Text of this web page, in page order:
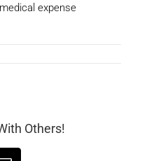
expense
Others!